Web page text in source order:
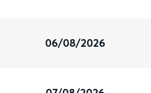
06/08/2026